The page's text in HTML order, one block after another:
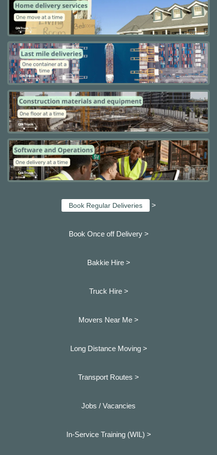
Book Regular Deliveries >
Book Once off Delivery >
Bakkie Hire >
Truck Hire >
Movers Near Me >
Long Distance Moving >
Transport Routes >
Jobs / Vacancies
In-Service Training (WIL) >